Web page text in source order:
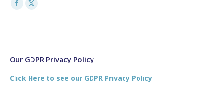
Facebook
opens
new
X
opens
new
Our GDPR Privacy Policy
Click Here to see our GDPR Privacy Policy